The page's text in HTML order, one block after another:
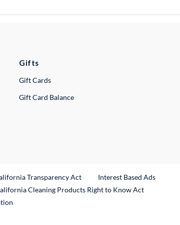
Gifts
Gift Cards
Gift Card Balance
Transparency Act
Interest Based Ads
Link
Cleaning Products Right to Know Act